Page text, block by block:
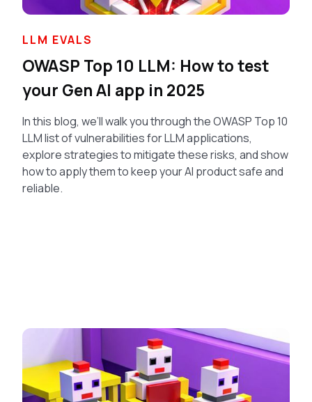
LLM EVALS
OWASP Top 10 LLM: How to test
your Gen AI app in 2025
In this blog, we’ll walk you through the OWASP Top 10
LLM list of vulnerabilities for LLM applications,
explore strategies to mitigate these risks, and show
how to apply them to keep your AI product safe and
reliable.